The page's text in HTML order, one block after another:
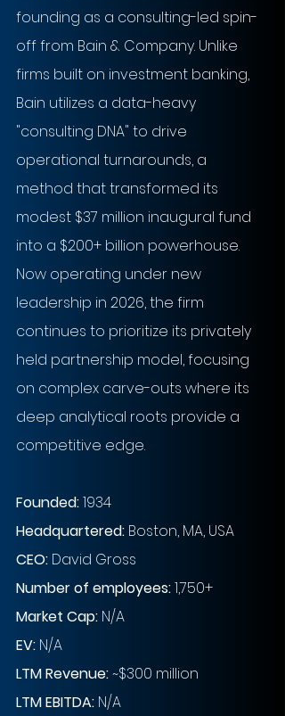
founding as a consulting-led spin-
off from Bain & Company. Unlike
firms built on investment banking,
Bain utilizes a data-heavy
"consulting DNA" to drive
operational turnarounds, a
method that transformed its
modest $37 million inaugural fund
into a $200+ billion powerhouse.
Now operating under new
leadership in 2026, the firm
continues to prioritize its privately
held partnership model, focusing
on complex carve-outs where its
deep analytical roots provide a
competitive edge.
Founded: 1934
Headquartered: Boston, MA, USA
CEO: David Gross
Number of employees: 1,750+
Market Cap: N/A
EV: N/A
LTM Revenue:~$300 million
LTM EBITDA: N/A